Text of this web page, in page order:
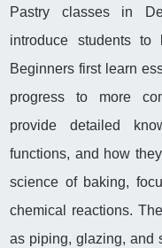
Pastry classes in
introduce students
Beginners first learn
progress to more
provide detailed
functions, and how
science of baking,
chemical reactions.
as piping, glazing, and